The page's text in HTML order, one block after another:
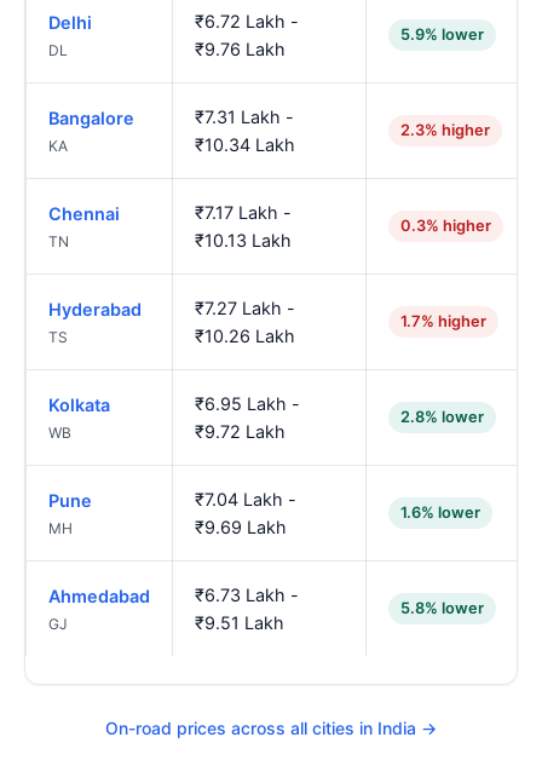
Delhi
DL
₹6.72 Lakh -
₹9.76 Lakh
5.9% lower
Bangalore
KA
₹7.31 Lakh -
₹10.34 Lakh
2.3% higher
Chennai
TN
₹7.17 Lakh -
₹10.13 Lakh
0.3% higher
Hyderabad
TS
₹7.27 Lakh -
₹10.26 Lakh
1.7% higher
Kolkata
WB
₹6.95 Lakh -
₹9.72 Lakh
2.8% lower
Pune
MH
₹7.04 Lakh -
₹9.69 Lakh
1.6% lower
Ahmedabad
GJ
₹6.73 Lakh -
₹9.51 Lakh
5.8% lower
On-road prices across all cities in India →